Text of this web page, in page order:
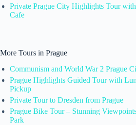
Private Prague City Highlights Tour
Cafe
More Tours in Prague
Communism and World War 2 Prague
Prague Highlights Guided Tour with
Pickup
Private Tour to Dresden from Prague
Prague Bike Tour – Stunning
Park